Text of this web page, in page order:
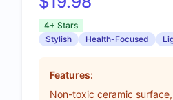
4+ Stars
Stylish
Health-Focused
Features:
Non-toxic ceramic